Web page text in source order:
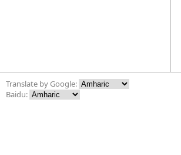
Translate by Google:
Baidu: